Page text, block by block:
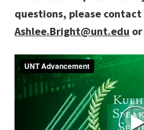
questions, please
Ashlee.Bright@unt.edu